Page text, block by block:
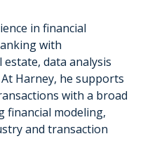
in financial
with
data analysis
Harney, he supports
with a broad
financial modeling,
and transaction